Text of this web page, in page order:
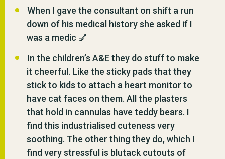
When I gave the consultant on shift a run
down of his medical history she asked if I
was a medic 💅
In the children’s A&E they do stuff to make
it cheerful. Like the sticky pads that they
stick to kids to attach a heart monitor to
have cat faces on them. All the plasters
that hold in cannulas have teddy bears. I
find this industrialised cuteness very
soothing. The other thing they do, which I
find very stressful is blutack cutouts of